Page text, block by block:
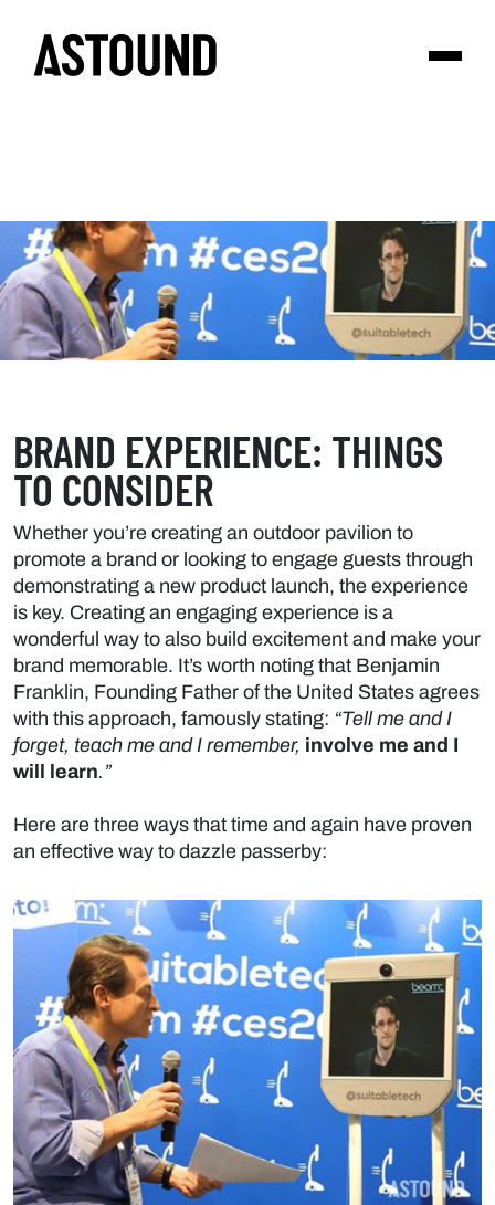
BRAND EXPERIENCE: THINGS
TO CONSIDER
Whether you’re creating an outdoor pavilion to
promote a brand or looking to engage guests through
demonstrating a new product launch, the experience
is key. Creating an engaging experience is a
wonderful way to also build excitement and make your
brand memorable. It’s worth noting that Benjamin
Franklin, Founding Father of the United States agrees
with this approach, famously stating: “Tell me and I
forget, teach me and I remember, involve me and I
will learn.”
Here are three ways that time and again have proven
an effective way to dazzle passerby: